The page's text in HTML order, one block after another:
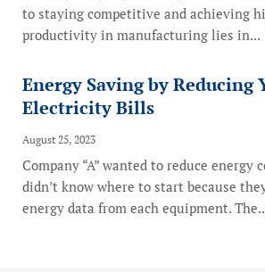
to staying competitive and achieving
productivity in manufacturing lies in...
Energy Saving by Reducing
Electricity Bills
August 25, 2023
Company “A” wanted to reduce energy
didn’t know where to start because
energy data from each equipment.